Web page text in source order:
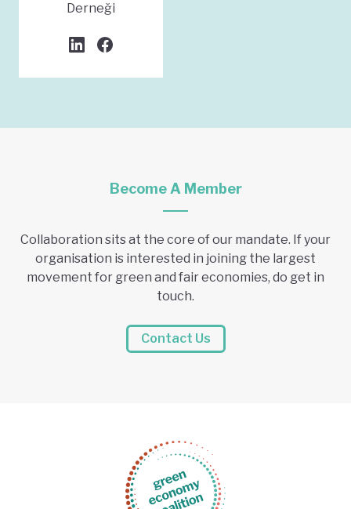
Derneği
Become A Member
Collaboration sits at the core of our mandate. If your
organisation is interested in joining the largest
movement for green and fair economies, do get in
touch.
Contact Us